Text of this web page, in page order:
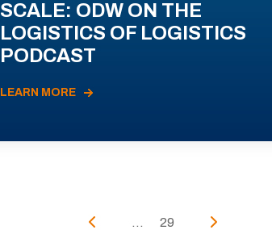
SCALE: ODW ON THE
LOGISTICS OF LOGISTICS
PODCAST
LEARN MORE
... 29